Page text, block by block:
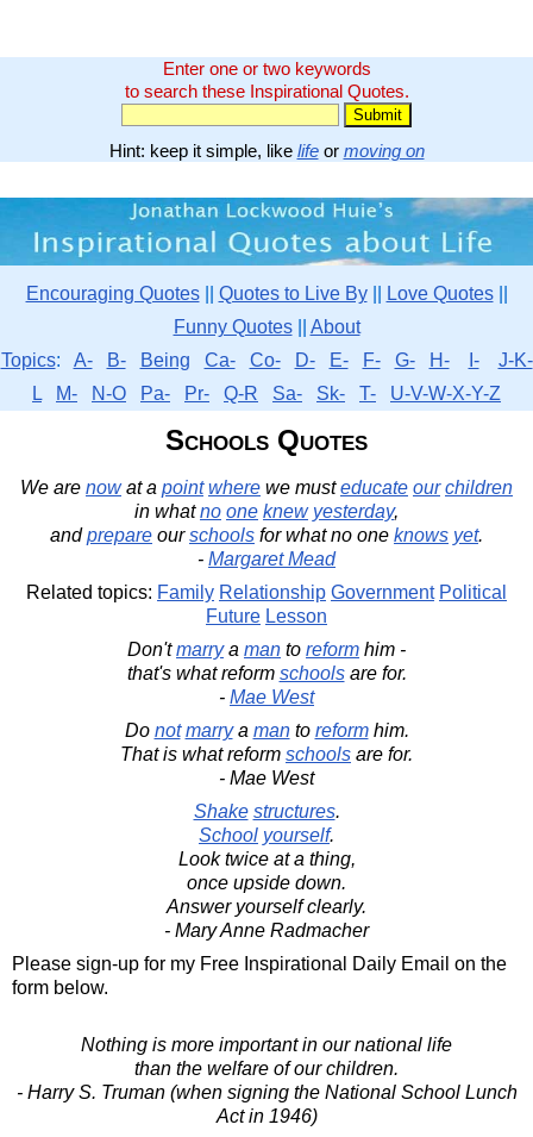
Enter one or two keywords
to search these Inspirational Quotes.
Hint: keep it simple, like lifeor moving on
Encouraging Quotes|| Quotes to Live By|| Love Quotes||
Funny Quotes|| About
Topics: A- B- Being Ca- Co- D- E- F- G- H- I-
J-K-
L
M- N-O Pa- Pr- Q-R Sa- Sk- T- U-V-W-X-Y-Z
Schools Quotes
We are nowat a point where we musteducate our children
in whatno one knew yesterday,
andprepare ourschools for what no one knows yet.
- Margaret Mead
Related topics: Family Relationship Government Political
Future Lesson
Don'tmarrya man to reform him -
that's what reform schoolsare for.
- Mae West
Do not marrya manto reformhim.
That is what reform schools are for.
- Mae West
Shake structures.
School yourself.
Look twice at a thing,
once upside down.
Answer yourself clearly.
- Mary Anne Radmacher
Please sign-up for my Free Inspirational Daily Email on the
form below.
Nothing is more important in our national life
than the welfare of our children.
- Harry S. Truman (when signing the National School Lunch
Act in 1946)